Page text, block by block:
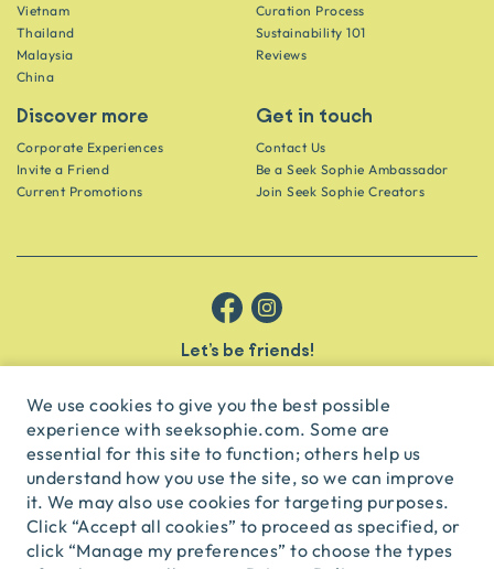
We use cookies to give you the best possible
experience with seeksophie.com. Some are
essential for this site to function; others help us
understand how you use the site, so we can improve
it. We may also use cookies for targeting purposes.
Click “Accept all cookies” to proceed as specified, or
click “Manage my preferences” to choose the types
Vietnam
Thailand
Malaysia
China
Curation Process
Sustainability 101
Reviews
Discover more
Corporate Experiences
Invite a Friend
Current Promotions
Get in touch
Contact Us
Be a Seek Sophie Ambassador
Join Seek Sophie Creators
Let’s be friends!
subscribe
English USD